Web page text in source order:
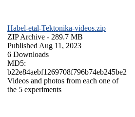
Habel-etal-Tektonika-videos.zip
ZIP Archive - 289.7 MB
Published Aug 11, 2023
6 Downloads
MD5:
b22e84aebf1269708f796b74eb245be2
Videos and photos from each one of
the 5 experiments